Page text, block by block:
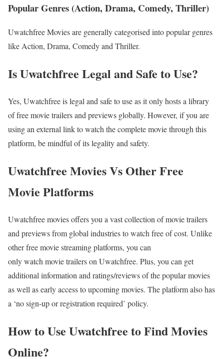
Popular Genres (Action, Drama, Comedy, Thriller)
Uwatchfree Movies are generally categorised into popular genres
like Action, Drama, Comedy and Thriller.
Is Uwatchfree Legal and Safe to Use?
Yes, Uwatchfree is legal and safe to use as it only hosts a library
of free movie trailers and previews globally. However, if you are
using an external link to watch the complete movie through this
platform, be mindful of its legality and safety.
Uwatchfree Movies Vs Other Free
Movie Platforms
Uwatchfree movies offers you a vast collection of movie trailers
and previews from global industries to watch free of cost. Unlike
other free movie streaming platforms, you can
only watch movie trailers on Uwatchfree. Plus, you can get
additional information and ratings/reviews of the popular movies
as well as early access to upcoming movies. The platform also has
a ‘no sign-up or registration required’ policy.
How to Use Uwatchfree to Find Movies
Online?